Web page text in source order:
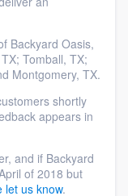
Backyard Oasis,
Tomball, TX;
Montgomery, TX.
shortly
appears in
and if Backyard
of 2018 but
let us know.